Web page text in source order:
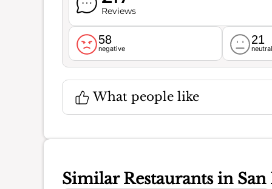
Reviews
58
negative
21
What people like
Similar Restaurants in San